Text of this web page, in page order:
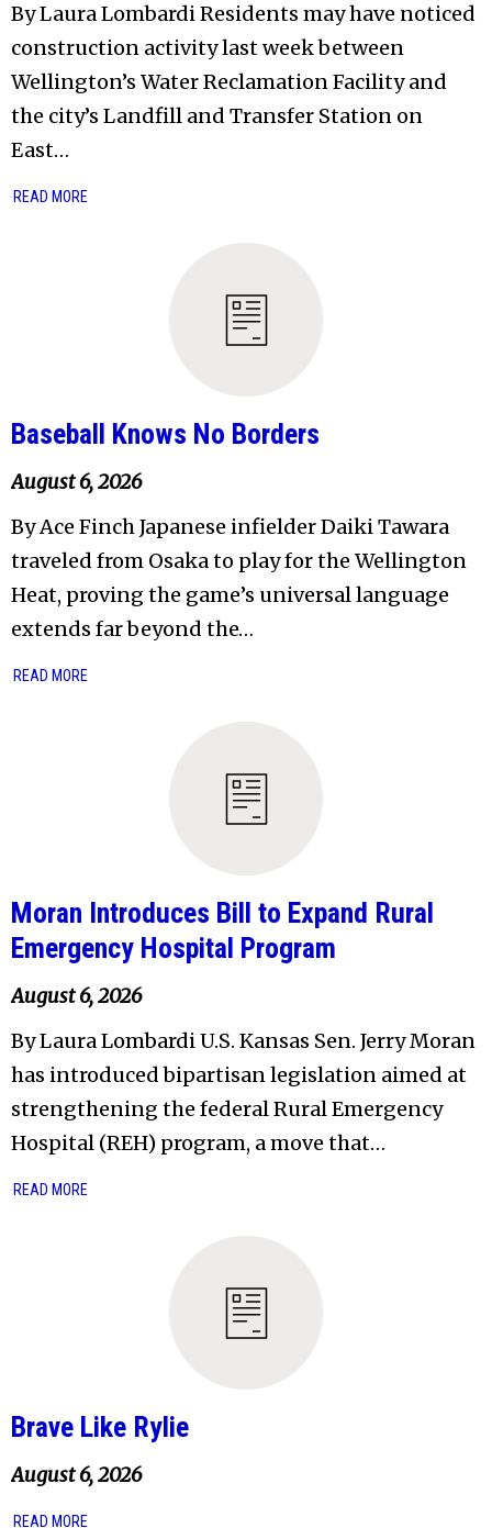
By Laura Lombardi Residents may have noticed
construction activity last week between
Wellington’s Water Reclamation Facility and
the city’s Landfill and Transfer Station on
East…
READ MORE
Baseball Knows No Borders
August 6, 2026
By Ace Finch Japanese infielder Daiki Tawara
traveled from Osaka to play for the Wellington
Heat, proving the game’s universal language
extends far beyond the…
READ MORE
Moran Introduces Bill to Expand Rural
Emergency Hospital Program
August 6, 2026
By Laura Lombardi U.S. Kansas Sen. Jerry Moran
has introduced bipartisan legislation aimed at
strengthening the federal Rural Emergency
Hospital (REH) program, a move that…
READ MORE
Brave Like Rylie
August 6, 2026
READ MORE